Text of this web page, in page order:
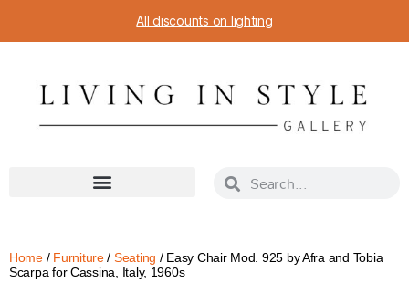
All discounts on lighting
Home/ Furniture/ Seating / Easy Chair Mod. 925 by Afra and Tobia
Scarpa for Cassina, Italy, 1960s